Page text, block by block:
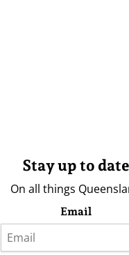
Stay up to date
On all things
Email